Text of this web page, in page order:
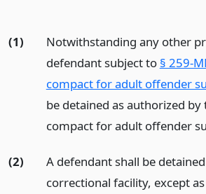
(1)
Notwithstanding any other
defendant subject to § 259-
compact for adult offender
be detained as authorized
compact for adult offender
(2)
A defendant shall be
correctional facility, except